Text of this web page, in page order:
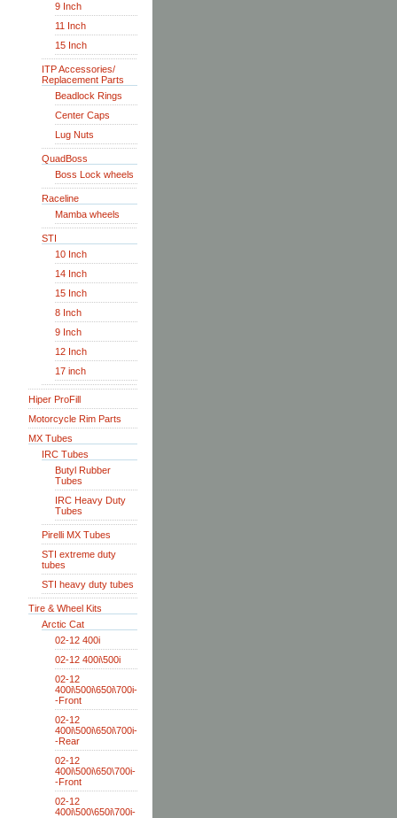
9 Inch
11 Inch
15 Inch
ITP Accessories/
Replacement Parts
Beadlock Rings
Center Caps
Lug Nuts
QuadBoss
Boss Lock wheels
Raceline
Mamba wheels
STI
10 Inch
14 Inch
15 Inch
8 Inch
9 Inch
12 Inch
17 inch
Hiper ProFill
Motorcycle Rim Parts
MX Tubes
IRC Tubes
Butyl Rubber
Tubes
IRC Heavy Duty
Tubes
Pirelli MX Tubes
STI extreme duty
tubes
STI heavy duty tubes
Tire & Wheel Kits
Arctic Cat
02-12 400i
02-12 400i\500i
02-12
400i\500i\650i\700i-
-Front
02-12
400i\500i\650i\700i-
-Rear
02-12
400i\500i\650\700i-
-Front
02-12
400i\500\650i\700i-